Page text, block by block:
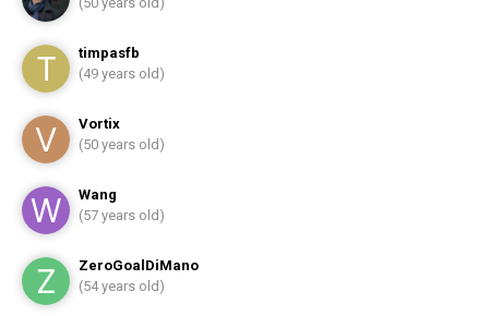
timpasfb
(49 years old)
Vortix
(50 years old)
Wang
(57 years old)
ZeroGoalDiMano
(54 years old)